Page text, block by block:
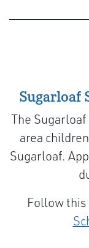
Sugarloaf
The
area
Sugarloaf.
Follow